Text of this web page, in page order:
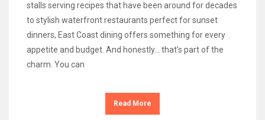
stalls serving recipes that have been around for decades
to stylish waterfront restaurants perfect for sunset
dinners, East Coast dining offers something for every
appetite and budget. And honestly… that’s part of the
charm. You can
Read More